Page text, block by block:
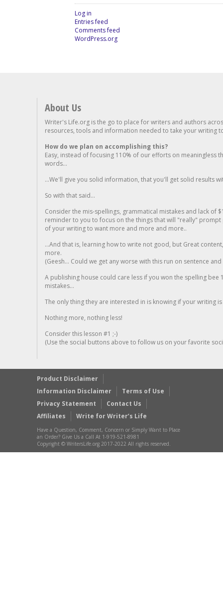
Log in
Entries feed
Comments feed
WordPress.org
About Us
Writer's Life.org is the go to place for writers and authors
resources, tools and information needed to take your writing
How do we plan on accomplishing this?
Easy, instead of focusing 110% of our efforts on meaningless
words...
...We'll give you solid information, that you'll get solid results
So with that said...
Consider the mis-spellings, grammatical mistakes and lack of
reminder to you to focus on the things that will "really"
of your writing to want more and more and more..
...And that is, learning how to write not good, but Great
more.
(Geesh... Could we get any worse with this run on sentence
A publishing house could care less if you won the spelling
mistakes...
The only thing they are interested in is knowing if your writing is
Nothing more, nothing less!
Consider this lesson #1 ;-)
(Use the social buttons above to follow us on your favorite
Product Disclaimer
Information Disclaimer
Terms of Use
Privacy Statement
Contact Us
Affiliates
Write for Writer’s Life
Have a Question, Comment, Concern or Simply Want to Place
an Order? Give Us a Call At 1-919-521-8981
Copyright © WritersLife.org 2017-2022 All rights reserved.